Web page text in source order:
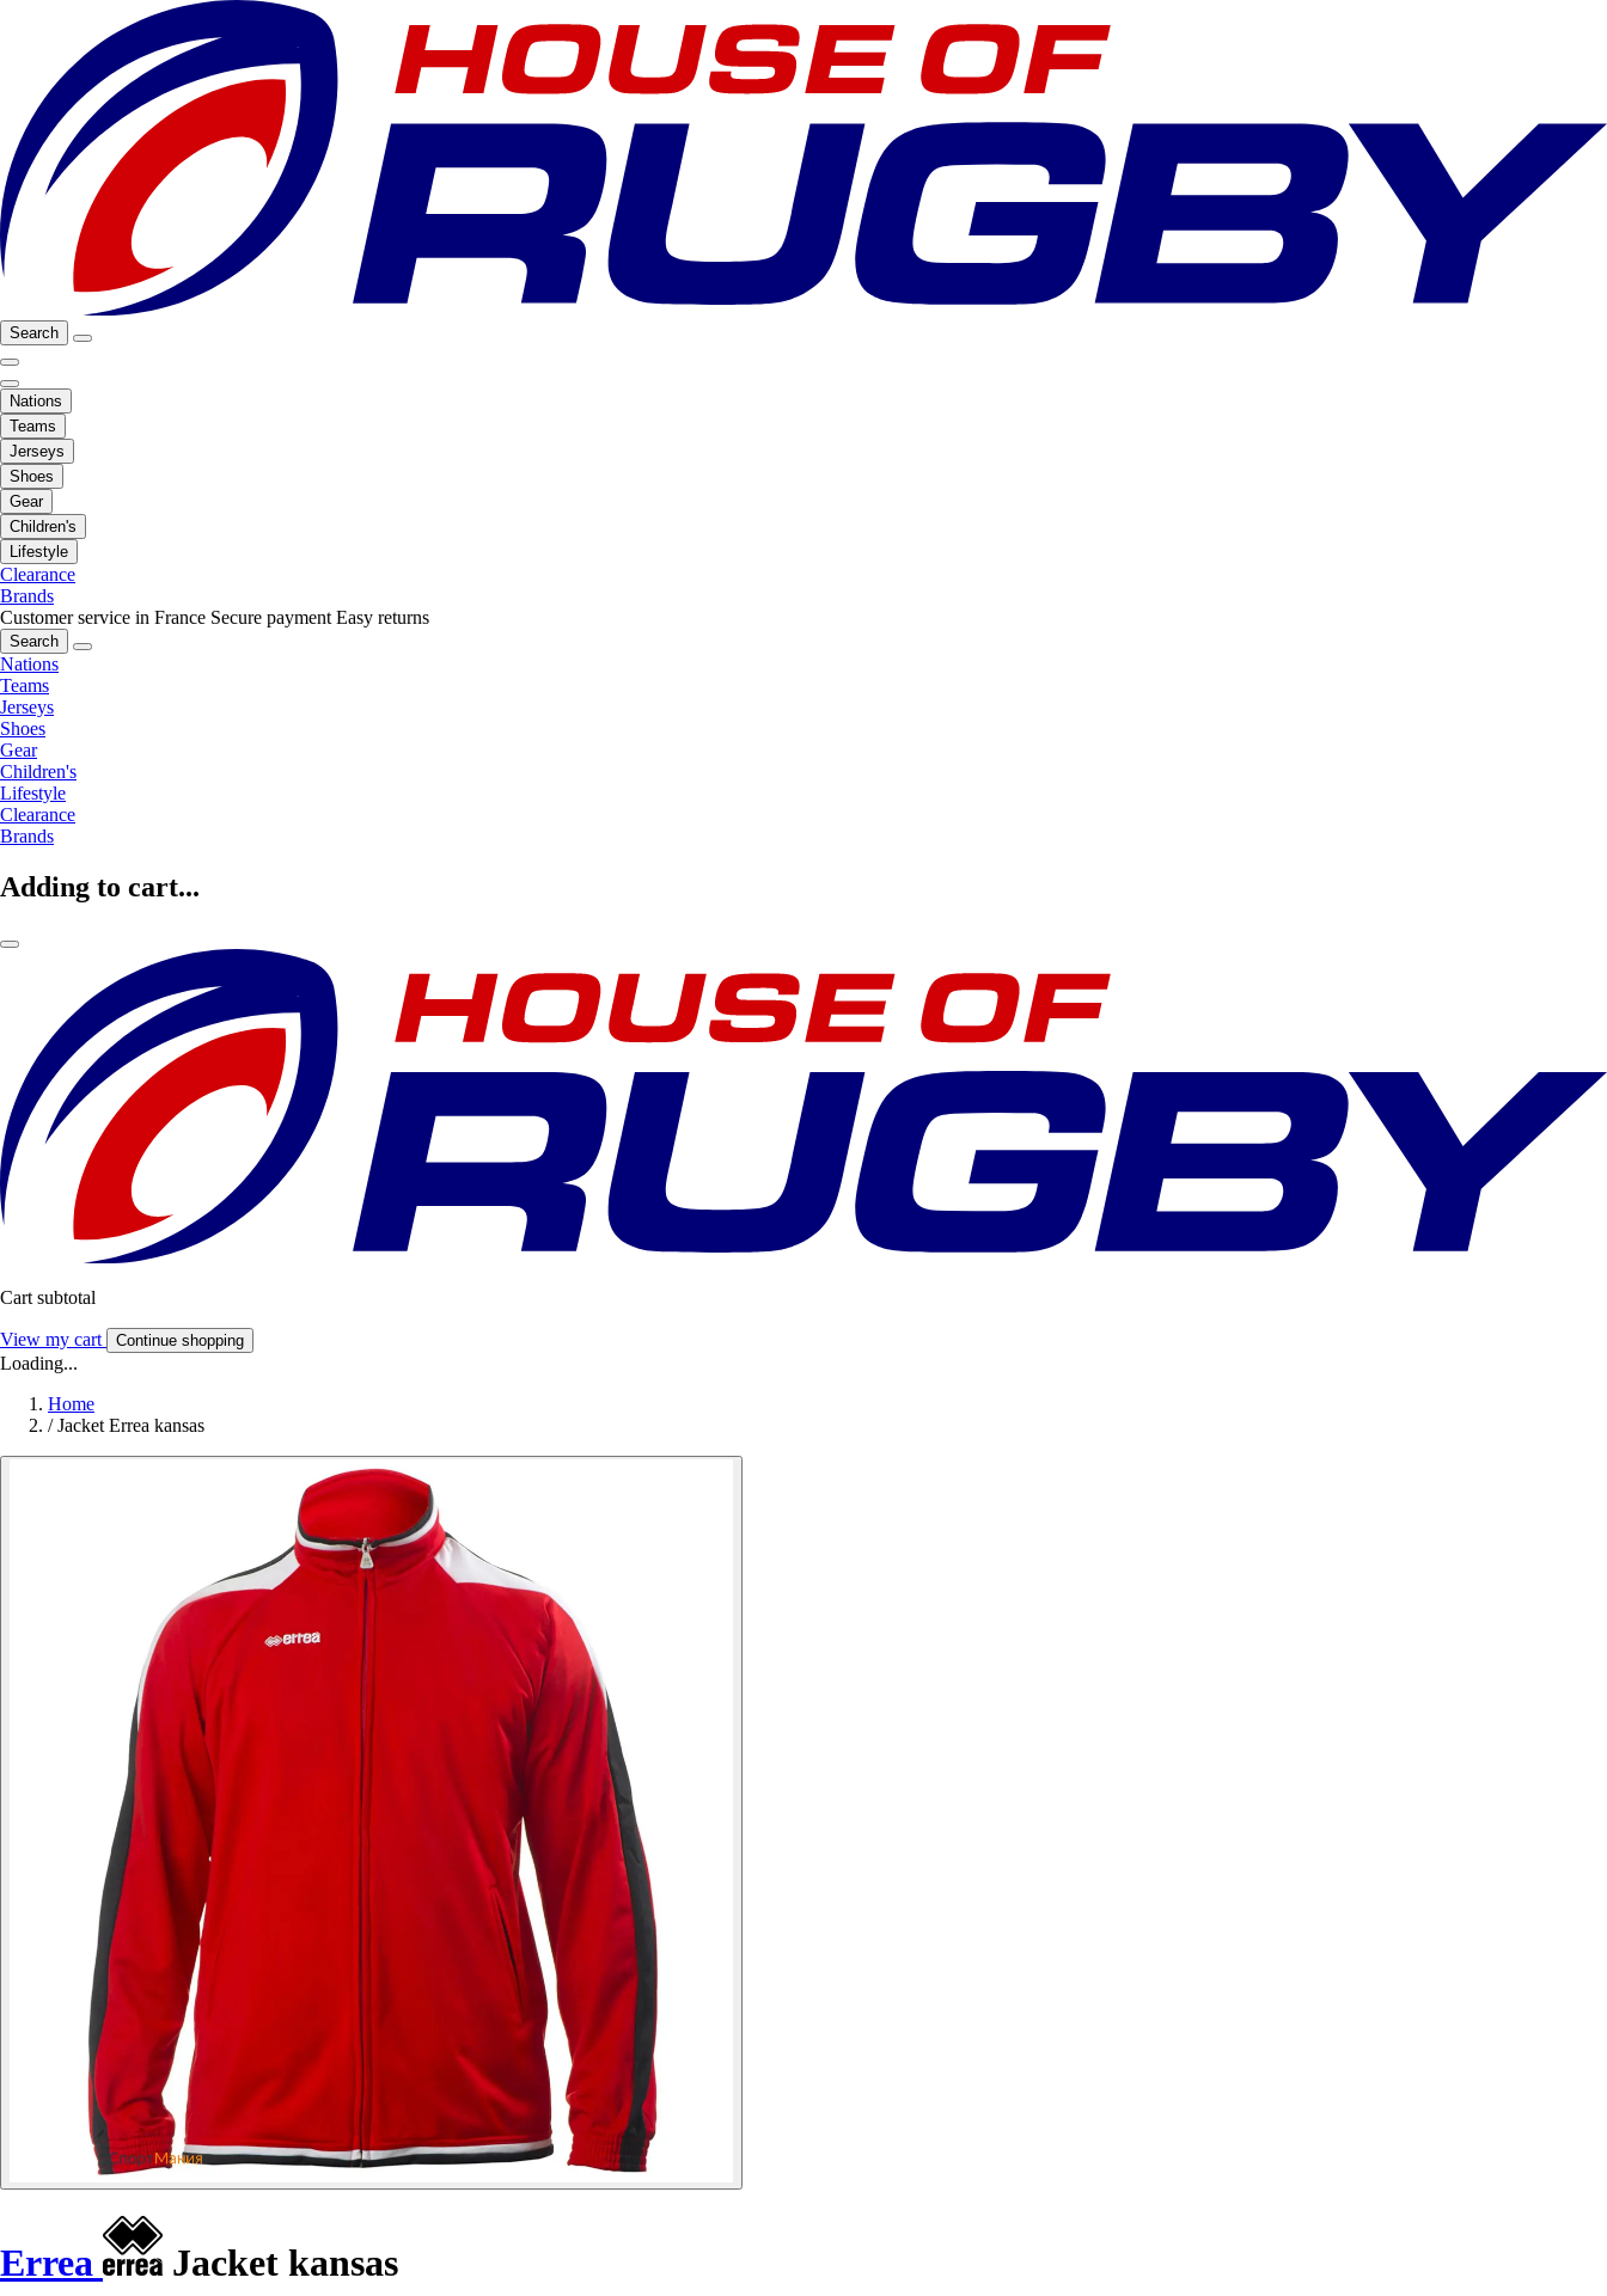
Search
Nations
Teams
Jerseys
Shoes
Gear
Children's
Lifestyle
Clearance
Brands
Customer service in France Secure payment Easy returns
Search
Nations
Teams
Jerseys
Shoes
Gear
Children's
Lifestyle
Clearance
Brands
Adding to cart...
Cart subtotal
View my cart Continue shopping
Loading...
Home
/ Jacket Errea kansas
Errea Jacket kansas